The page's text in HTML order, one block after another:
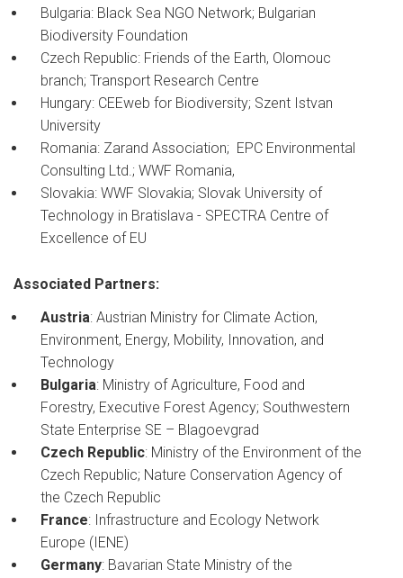
Bulgaria: Black Sea NGO Network; Bulgarian
Biodiversity Foundation
Czech Republic: Friends of the Earth, Olomouc
branch; Transport Research Centre
Hungary: CEEweb for Biodiversity; Szent Istvan
University
Romania: Zarand Association; EPC Environmental
Consulting Ltd.; WWF Romania,
Slovakia: WWF Slovakia; Slovak University of
Technology in Bratislava - SPECTRA Centre of
Excellence of EU
Associated Partners:
Austria: Austrian Ministry for Climate Action,
Environment, Energy, Mobility, Innovation, and
Technology
Bulgaria: Ministry of Agriculture, Food and
Forestry, Executive Forest Agency; Southwestern
State Enterprise SE – Blagoevgrad
Czech Republic: Ministry of the Environment of the
Czech Republic; Nature Conservation Agency of
the Czech Republic
France: Infrastructure and Ecology Network
Europe (IENE)
Germany: Bavarian State Ministry of the